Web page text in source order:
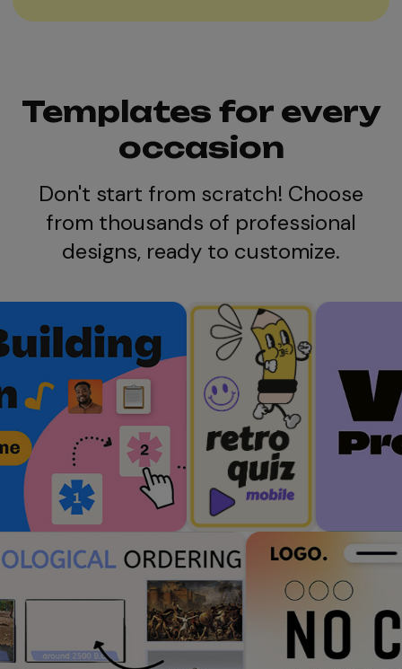
Templates for every
occasion
Don't start from scratch! Choose
from thousands of professional
designs, ready to customize.